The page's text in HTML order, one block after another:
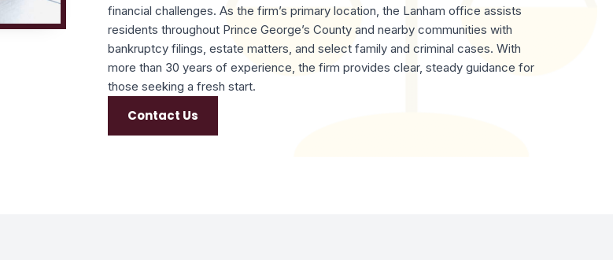
financial challenges. As the firm’s primary location, the Lanham office assists
residents throughout Prince George’s County and nearby communities with
bankruptcy filings, estate matters, and select family and criminal cases. With
more than 30 years of experience, the firm provides clear, steady guidance for
those seeking a fresh start.
Contact Us